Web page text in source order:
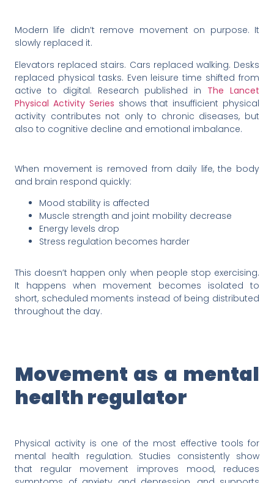
Modern life didn’t remove movement on purpose. It
slowly replaced it.
Elevators replaced stairs. Cars replaced walking. Desks
replaced physical tasks. Even leisure time shifted from
active to digital. Research published in The Lancet
Physical Activity Series shows that insufficient physical
activity contributes not only to chronic diseases, but
also to cognitive decline and emotional imbalance.
When movement is removed from daily life, the body
and brain respond quickly:
Mood stability is affected
Muscle strength and joint mobility decrease
Energy levels drop
Stress regulation becomes harder
This doesn’t happen only when people stop exercising.
It happens when movement becomes isolated to
short, scheduled moments instead of being distributed
throughout the day.
Movement as a mental
health regulator
Physical activity is one of the most effective tools for
mental health regulation. Studies consistently show
that regular movement improves mood, reduces